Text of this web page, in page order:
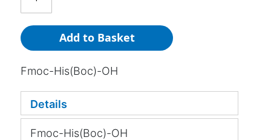
Add to Basket
Fmoc-His(Boc)-OH
Details
Fmoc-His(Boc)-OH